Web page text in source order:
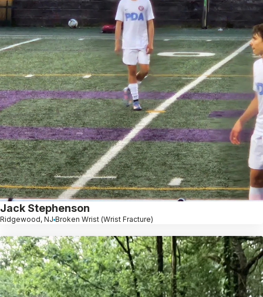
Jack Stephenson
Ridgewood, NJ Broken Wrist (Wrist Fracture)